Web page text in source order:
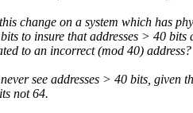
change on a system which has
to insure that addresses > 40 bits
to an incorrect (mod 40) address?
see addresses > 40 bits, given
not 64.